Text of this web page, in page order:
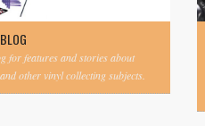
for features and stories about
other vinyl collecting subjects.